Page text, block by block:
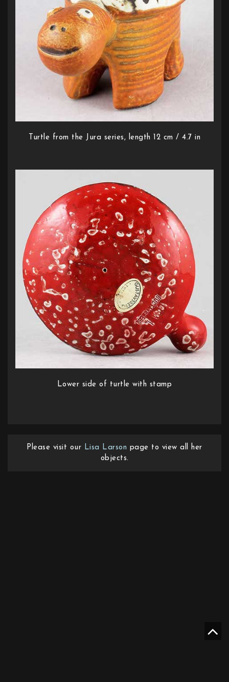
Turtle from the Jura series, length 12 cm / 4.7 in
Lower side of turtle with stamp
Please visit our Lisa Larson page to view all her
objects.